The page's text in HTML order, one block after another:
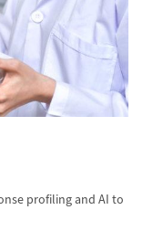
profiling and AI to